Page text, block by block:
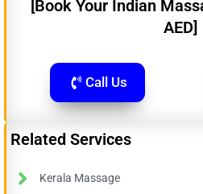
[Book Your Indian
AED]
Call Us
Related Services
Kerala Massage